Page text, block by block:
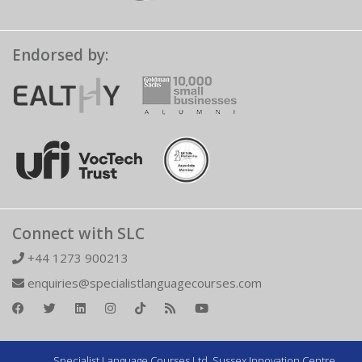
Endorsed by:
Connect with SLC
+44 1273 900213
enquiries@specialistlanguagecourses.com